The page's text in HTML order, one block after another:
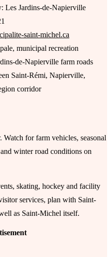
Les Jardins-de-Napierville
saint-michel.ca
municipal recreation
de-Napierville farm roads
Saint-Rémi, Napierville,
corridor
for farm vehicles, seasonal
winter road conditions on
skating, hockey and facility
services, plan with Saint-
as Saint-Michel itself.